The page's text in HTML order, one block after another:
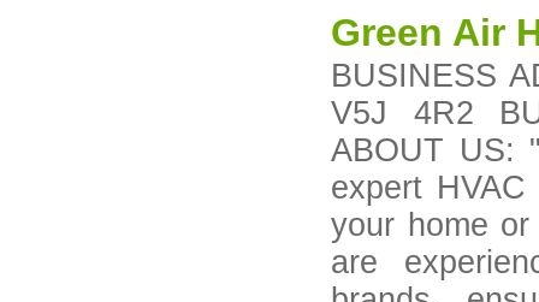
Green Air
BUSINESS
V5J 4R2
ABOUT US:
expert
your home
are